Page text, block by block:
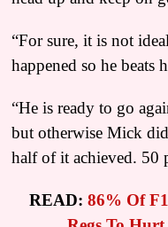
“For sure, it is not
happened so he beats
“He is ready to go
but otherwise Mick
half of it achieved. 50
READ:86% Of